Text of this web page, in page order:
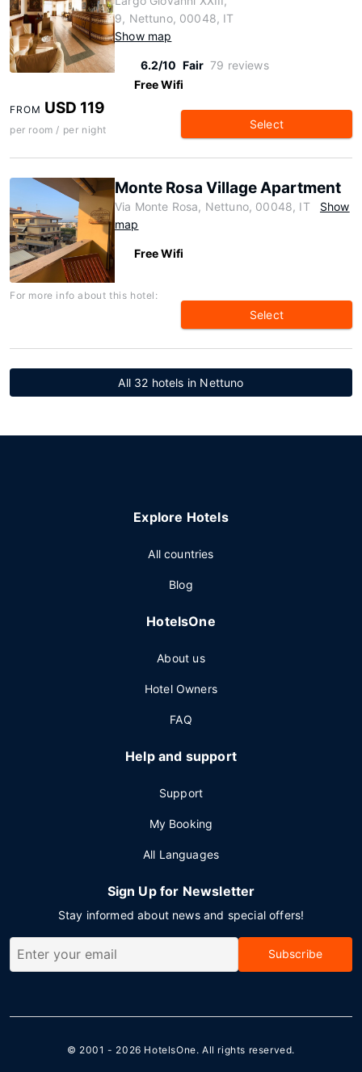
9, Nettuno, 00048, IT
Show map
6.2/10 Fair 79 reviews
Free Wifi
FROM USD 119
per room / per night Select
Monte Rosa Village Apartment
Via Monte Rosa, Nettuno, 00048, IT
Show
map
Free Wifi
For more info about this hotel:
Select
All 32 hotels in Nettuno
Explore Hotels
All countries
Blog
HotelsOne
About us
Hotel Owners
FAQ
Help and support
Support
My Booking
All Languages
Sign Up for Newsletter
Stay informed about news and special offers!
Subscribe
© 2001 - 2026 HotelsOne. All rights reserved.